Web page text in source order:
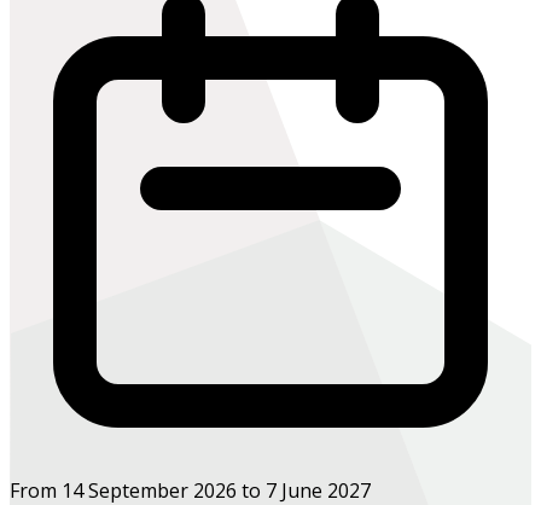
From 14 September 2026 to 7 June 2027